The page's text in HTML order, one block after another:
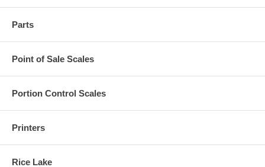
Parts
Point of Sale Scales
Portion Control Scales
Printers
Rice Lake